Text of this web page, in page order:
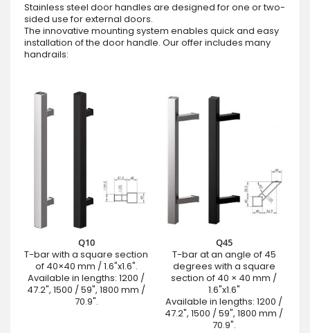
Stainless steel door handles are designed for one or two-
sided use for external doors.
The innovative mounting system enables quick and easy
installation of the door handle. Our offer includes many
handrails:
Q10
T-bar with a square section
of 40×40 mm / 1.6"x1.6".
Available in lengths: 1200 /
47.2", 1500 / 59", 1800 mm /
70.9".
Q45
T-bar at an angle of 45
degrees with a square
section of 40 × 40 mm /
1.6"x1.6"
Available in lengths: 1200 /
47.2", 1500 / 59", 1800 mm /
70.9".